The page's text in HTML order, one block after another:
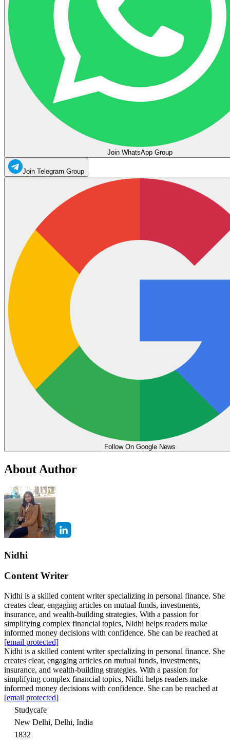
Join WhatsApp Group
Join Telegram Group
Follow On Google News
About Author
Nidhi
Content Writer
Nidhi is a skilled content writer specializing in personal finance. She
creates clear, engaging articles on mutual funds, investments,
insurance, and wealth-building strategies. With a passion for
simplifying complex financial topics, Nidhi helps readers make
informed money decisions with confidence. She can be reached at
[email protected]
Nidhi is a skilled content writer specializing in personal finance. She
creates clear, engaging articles on mutual funds, investments,
insurance, and wealth-building strategies. With a passion for
simplifying complex financial topics, Nidhi helps readers make
informed money decisions with confidence. She can be reached at
[email protected]
Studycafe
New Delhi, Delhi, India
1832